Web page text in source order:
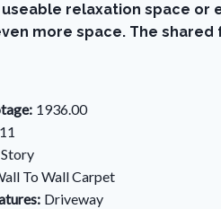
relaxation space or
more space. The shared
1936.00
To Wall Carpet
Driveway